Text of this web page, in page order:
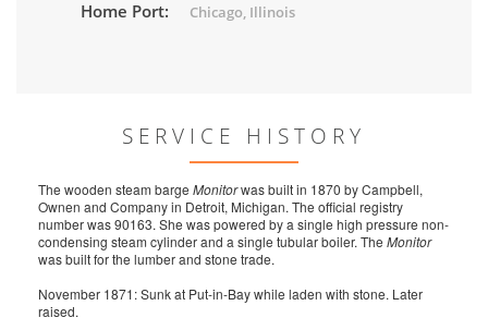
Home Port: Chicago, Illinois
SERVICE HISTORY
The wooden steam barge Monitorwas built in 1870 by Campbell,
Ownen and Company in Detroit, Michigan. The official registry
number was 90163. She was powered by a single high pressure non-
condensing steam cylinder and a single tubular boiler. The Monitor
was built for the lumber and stone trade.
November 1871: Sunk at Put-in-Bay while laden with stone. Later
raised.